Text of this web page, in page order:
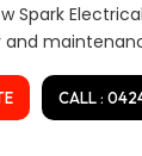
Spark
CALL :